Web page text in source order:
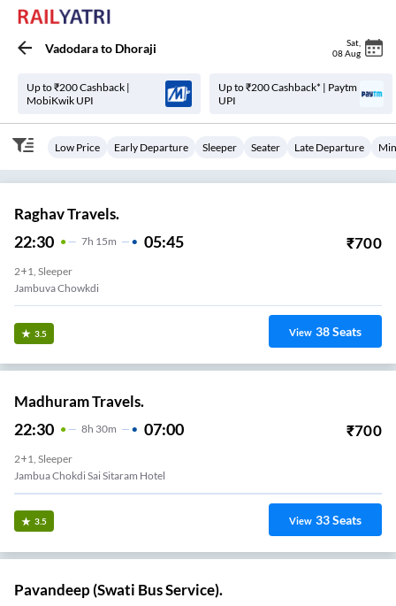
Vadodarato Dhoraji Sat
08 Aug
Up to ₹200 Cashback |
MobiKwik UPI
Up to ₹200 Cashback* | Paytm
UPI
Low Price Early Departure Sleeper Seater Late Departure
Raghav Travels.
22:30 7H 15m 05:45 ₹700
2+1, Sleeper
Jambuva Chowkdi
3.5 View 38Seats
Madhuram Travels.
22:30 8H 30m 07:00 ₹700
2+1, Sleeper
Jambua Chokdi Sai Sitaram Hotel
3.5 View 33Seats
Pavandeep (Swati Bus Service).